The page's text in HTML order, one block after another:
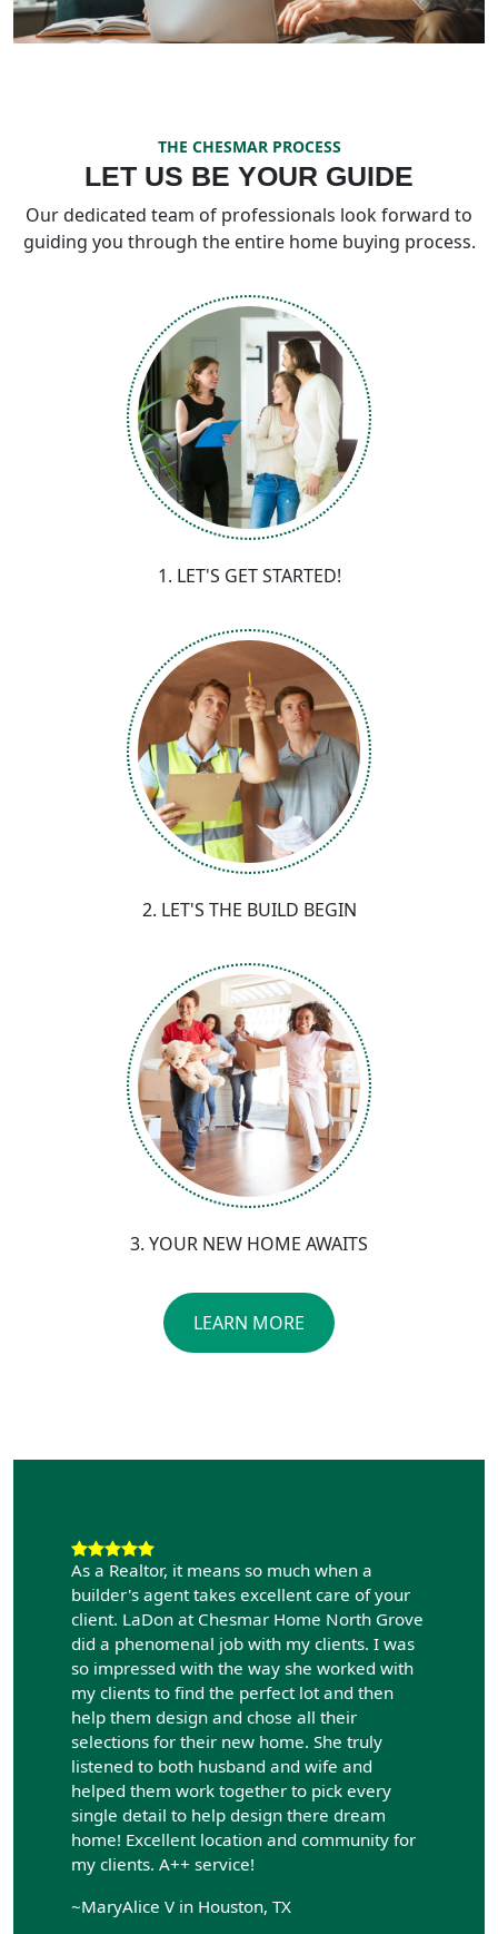
THE CHESMAR PROCESS
LET US BE YOUR GUIDE
Our dedicated team of professionals look forward to
guiding you through the entire home buying process.
1. LET'S GET STARTED!
2. LET'S THE BUILD BEGIN
3. YOUR NEW HOME AWAITS
LEARN MORE
As a Realtor, it means so much when a
builder's agent takes excellent care of your
client. LaDon at Chesmar Home North Grove
did a phenomenal job with my clients. I was
so impressed with the way she worked with
my clients to find the perfect lot and then
help them design and chose all their
selections for their new home. She truly
listened to both husband and wife and
helped them work together to pick every
single detail to help design there dream
home! Excellent location and community for
my clients. A++ service!
~MaryAlice V in Houston, TX